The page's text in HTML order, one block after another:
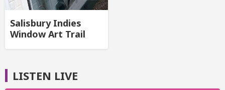
Salisbury Indies
Window Art Trail
LISTEN LIVE